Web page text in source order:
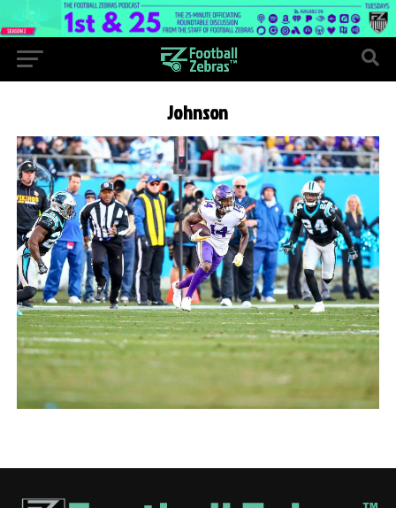
Johnson